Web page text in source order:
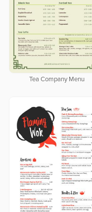
Tea Company Menu